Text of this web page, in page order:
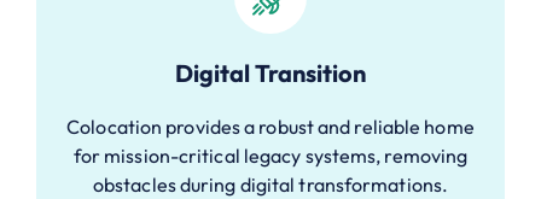
Digital Transition
Colocation provides a robust and reliable home
for mission-critical legacy systems, removing
obstacles during digital transformations.